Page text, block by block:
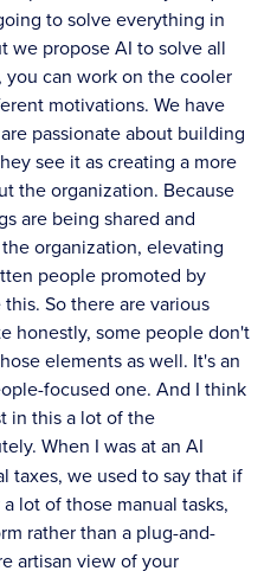
to solve everything in
we propose AI to solve all
can work on the cooler
motivations. We have
passionate about building
see it as creating a more
the organization. Because
are being shared and
organization, elevating
people promoted by
So there are various
honestly, some people don't
elements as well. It's an
focused one. And I think
in this a lot of the
When I was at an AI
taxes, we used to say that if
lot of those manual tasks,
rather than a plug-and-
artisan view of your